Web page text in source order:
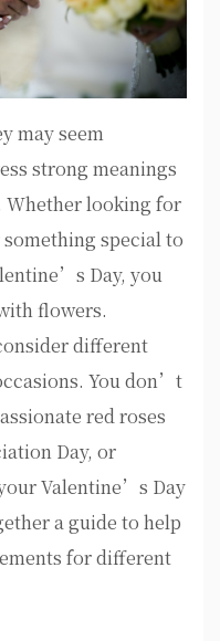
may seem
strong meanings
Whether looking for
special to
Day, you
flowers.
different
You don’t
red roses
Day, or
Valentine’s Day
a guide to help
for different